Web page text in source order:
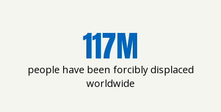
117M
people have been forcibly displaced
worldwide